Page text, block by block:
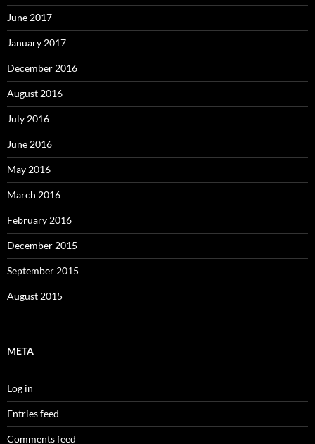
June 2017
January 2017
December 2016
August 2016
July 2016
June 2016
May 2016
March 2016
February 2016
December 2015
September 2015
August 2015
META
Log in
Entries feed
Comments feed